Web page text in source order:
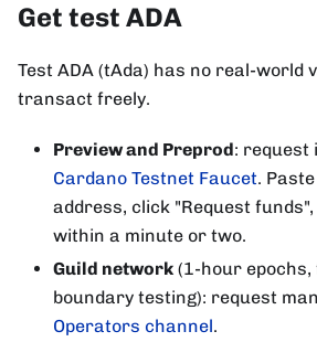
Get test ADA
Test ADA (tAda) has no real-world
transact freely.
Preview and Preprod: request
Cardano Testnet Faucet.
address, click "Request
within a minute or two.
Guild network (1-hour
boundary testing): request
Operators channel.